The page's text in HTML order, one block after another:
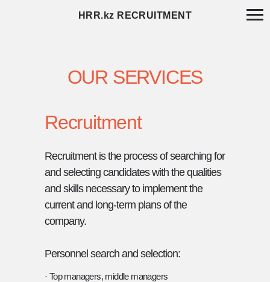
HRR.kz RECRUITMENT
OUR SERVICES
Recruitment
Recruitment is the process of searching for
and selecting candidates with the qualities
and skills necessary to implement the
current and long-term plans of the
company.
Personnel search and selection:
· Top managers, middle managers